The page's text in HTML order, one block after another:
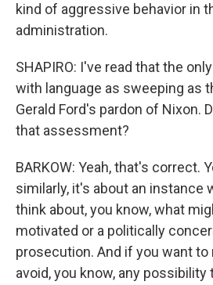
kind of aggressive behavior in
administration.
SHAPIRO: I've read that the
with language as sweeping as
Gerald Ford's pardon of Nixon.
that assessment?
BARKOW: Yeah, that's correct.
similarly, it's about an instance
think about, you know, what
motivated or a politically
prosecution. And if you want to
avoid, you know, any